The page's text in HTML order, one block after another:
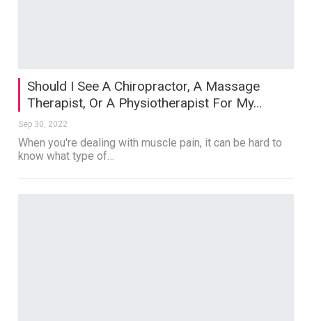
Should I See A Chiropractor, A Massage
Therapist, Or A Physiotherapist For My…
Sep 30, 2022
When you're dealing with muscle pain, it can be hard to
know what type of…